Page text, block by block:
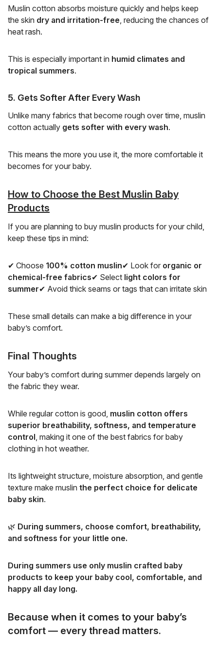
Muslin cotton absorbs moisture quickly and helps keep
the skin dry and irritation-free, reducing the chances of
heat rash.
This is especially important in humid climates and
tropical summers.
5. Gets Softer After Every Wash
Unlike many fabrics that become rough over time, muslin
cotton actually gets softer with every wash.
This means the more you use it, the more comfortable it
becomes for your baby.
How to Choose the Best Muslin Baby
Products
If you are planning to buy muslin products for your child,
keep these tips in mind:
✔ Choose 100% cotton muslin✔ Look for organic or
chemical-free fabrics✔ Select light colors for
summer✔ Avoid thick seams or tags that can irritate skin
These small details can make a big difference in your
baby’s comfort.
Final Thoughts
Your baby’s comfort during summer depends largely on
the fabric they wear.
While regular cotton is good, muslin cotton offers
superior breathability, softness, and temperature
control, making it one of the best fabrics for baby
clothing in hot weather.
Its lightweight structure, moisture absorption, and gentle
texture make muslin the perfect choice for delicate
baby skin.
🌿 During summers, choose comfort, breathability,
and softness for your little one.
During summers use only muslin crafted baby
products to keep your baby cool, comfortable, and
happy all day long.
Because when it comes to your baby’s
comfort — every thread matters.